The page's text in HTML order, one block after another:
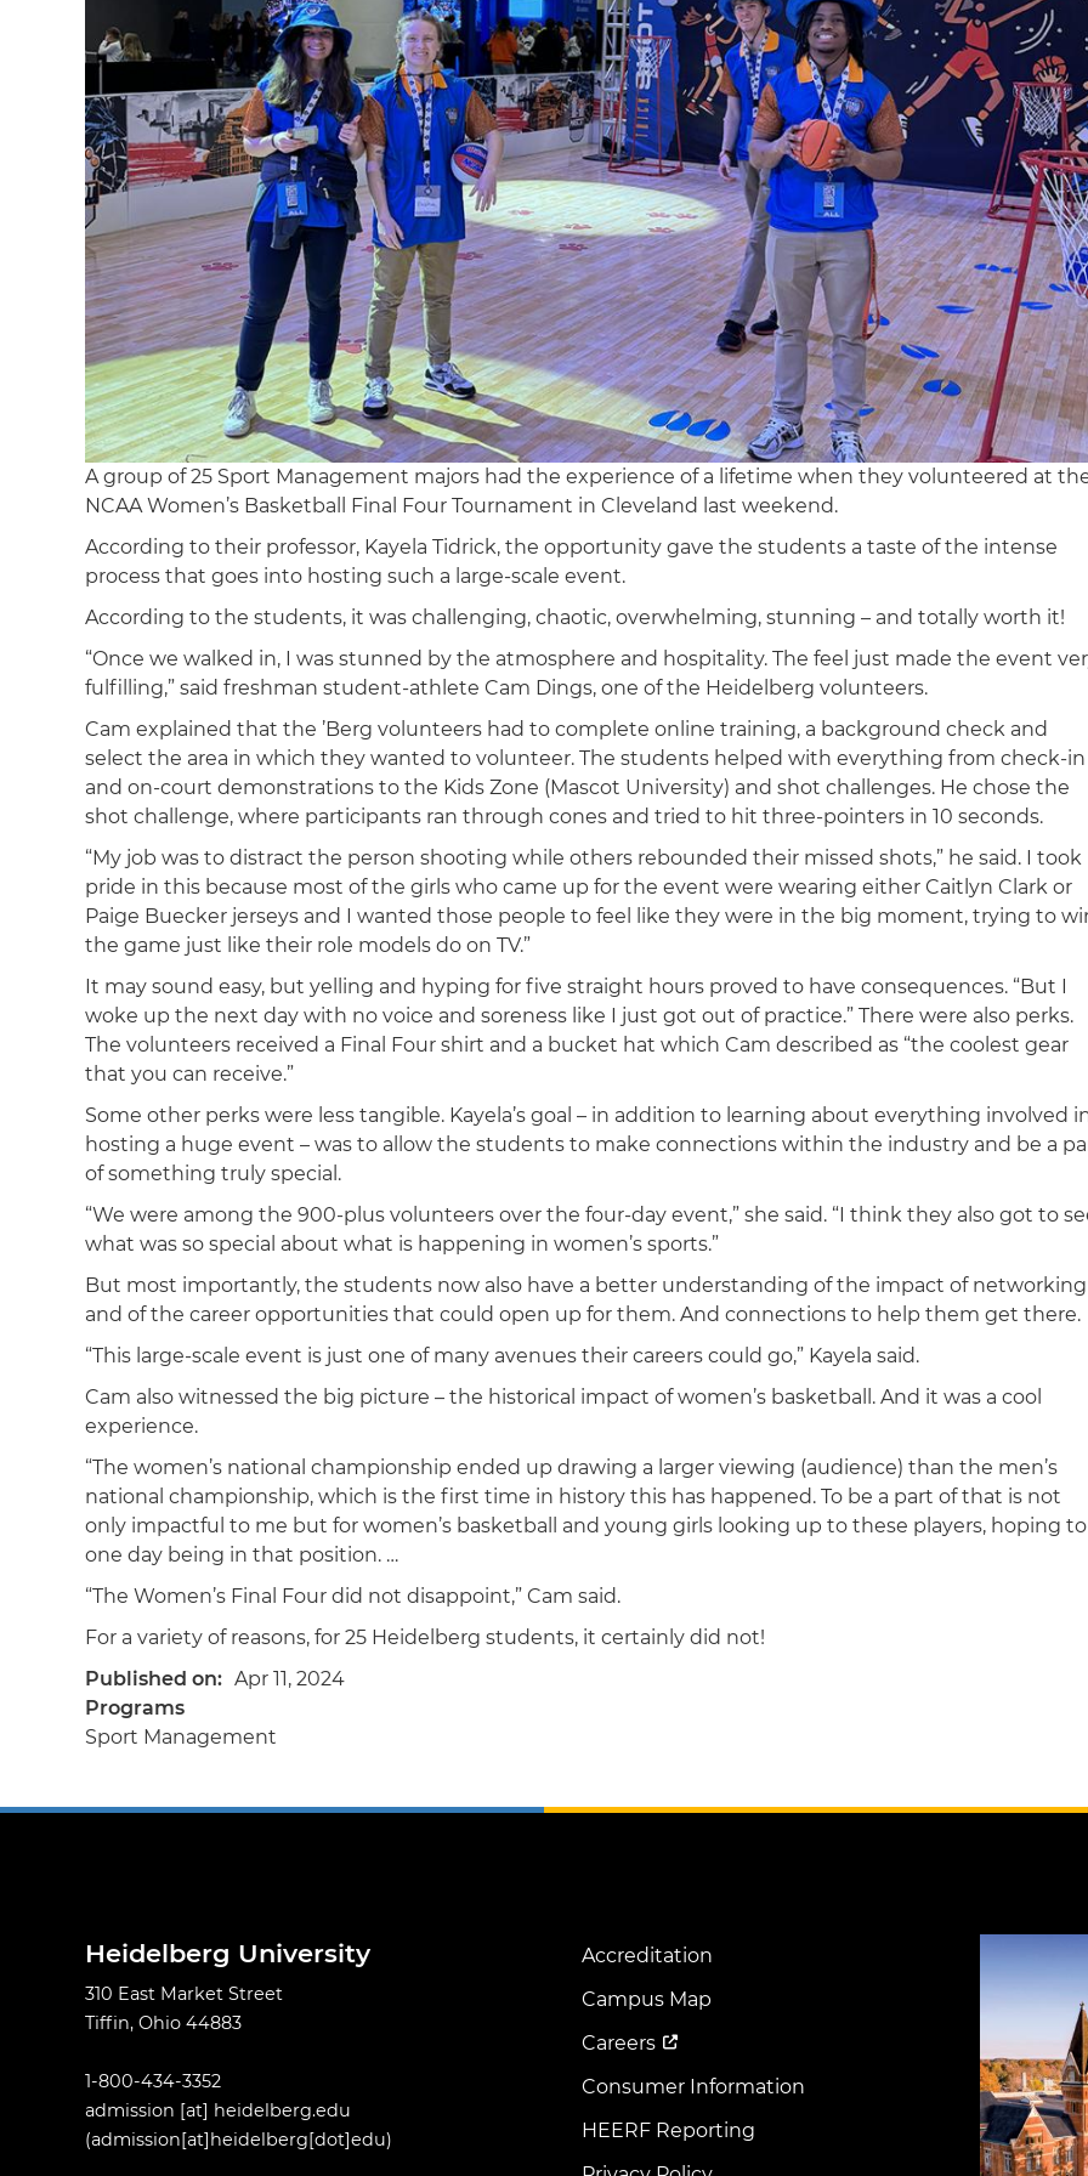
A group of 25 Sport Management majors had the experience of a lifetime when they volunteered at
NCAA Women’s Basketball Final Four Tournament in Cleveland last weekend.
According to their professor, Kayela Tidrick, the opportunity gave the students a taste of the intense
process that goes into hosting such a large-scale event.
According to the students, it was challenging, chaotic, overwhelming, stunning – and totally worth it!
“Once we walked in, I was stunned by the atmosphere and hospitality. The feel just made the event
fulfilling,” said freshman student-athlete Cam Dings, one of the Heidelberg volunteers.
Cam explained that the ’Berg volunteers had to complete online training, a background check and
select the area in which they wanted to volunteer. The students helped with everything from check-in
and on-court demonstrations to the Kids Zone (Mascot University) and shot challenges. He chose the
shot challenge, where participants ran through cones and tried to hit three-pointers in 10 seconds.
“My job was to distract the person shooting while others rebounded their missed shots,” he said. I took
pride in this because most of the girls who came up for the event were wearing either Caitlyn Clark or
Paige Buecker jerseys and I wanted those people to feel like they were in the big moment, trying to
the game just like their role models do on TV.”
It may sound easy, but yelling and hyping for five straight hours proved to have consequences. “But I
woke up the next day with no voice and soreness like I just got out of practice.” There were also perks.
The volunteers received a Final Four shirt and a bucket hat which Cam described as “the coolest gear
that you can receive.”
Some other perks were less tangible. Kayela’s goal – in addition to learning about everything involved
hosting a huge event – was to allow the students to make connections within the industry and be a
of something truly special.
“We were among the 900-plus volunteers over the four-day event,” she said. “I think they also got to
what was so special about what is happening in women’s sports.”
But most importantly, the students now also have a better understanding of the impact of networking
and of the career opportunities that could open up for them. And connections to help them get there.
“This large-scale event is just one of many avenues their careers could go,” Kayela said.
Cam also witnessed the big picture – the historical impact of women’s basketball. And it was a cool
experience.
“The women’s national championship ended up drawing a larger viewing (audience) than the men’s
national championship, which is the first time in history this has happened. To be a part of that is not
only impactful to me but for women’s basketball and young girls looking up to these players, hoping to
one day being in that position. …
“The Women’s Final Four did not disappoint,” Cam said.
For a variety of reasons, for 25 Heidelberg students, it certainly did not!
Published on
Apr 11, 2024
Programs
Sport Management
Heidelberg University
310 East Market Street
Tiffin, Ohio 44883
1-800-434-3352
admission [at] heidelberg.edu
(admission[at]heidelberg[dot]edu)
Footer
Menu
Accreditation
Campus Map
Careers
Consumer Information
HEERF Reporting